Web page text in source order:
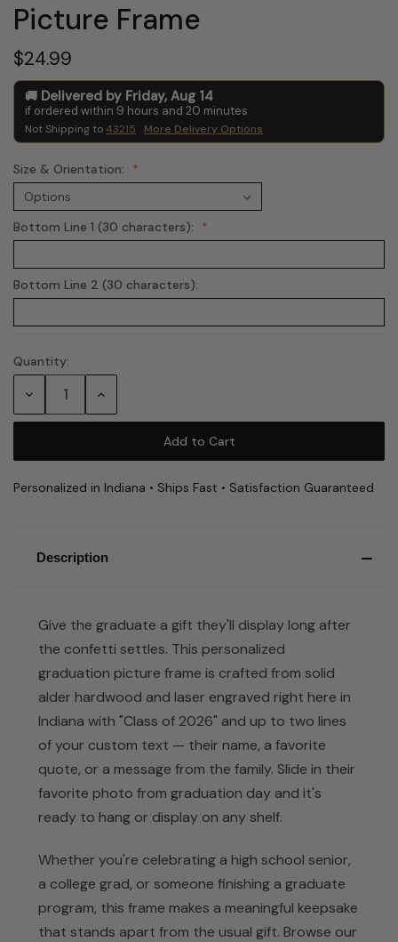
Picture Frame
$24.99
Delivered by Friday, Aug 14
if ordered within 9 hours and 20 minutes
Not Shipping to43215 More Delivery Options
Size & Orientation:
Bottom Line 1 (30 characters):
Bottom Line 2 (30 characters):
Current
Quantity:
Decrease Increase
Personalized in Indiana • Ships Fast • Satisfaction Guaranteed
Description
Give the graduate a gift they'll display long after
the confetti settles. This personalized
graduation picture frame is crafted from solid
alder hardwood and laser engraved right here in
Indiana with "Class of 2026" and up to two lines
of your custom text — their name, a favorite
quote, or a message from the family. Slide in their
favorite photo from graduation day and it's
ready to hang or display on any shelf.
Whether you're celebrating a high school senior,
a college grad, or someone finishing a graduate
program, this frame makes a meaningful keepsake
that stands apart from the usual gift. Browse our